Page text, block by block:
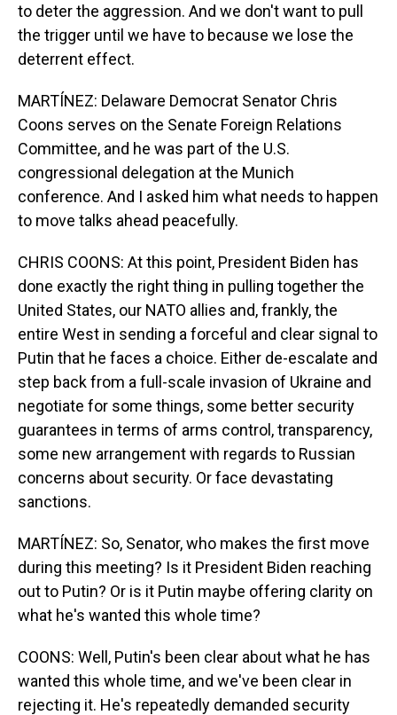
to deter the aggression. And we don't want to pull
the trigger until we have to because we lose the
deterrent effect.
MARTÍNEZ: Delaware Democrat Senator Chris
Coons serves on the Senate Foreign Relations
Committee, and he was part of the U.S.
congressional delegation at the Munich
conference. And I asked him what needs to happen
to move talks ahead peacefully.
CHRIS COONS: At this point, President Biden has
done exactly the right thing in pulling together the
United States, our NATO allies and, frankly, the
entire West in sending a forceful and clear signal to
Putin that he faces a choice. Either de-escalate and
step back from a full-scale invasion of Ukraine and
negotiate for some things, some better security
guarantees in terms of arms control, transparency,
some new arrangement with regards to Russian
concerns about security. Or face devastating
sanctions.
MARTÍNEZ: So, Senator, who makes the first move
during this meeting? Is it President Biden reaching
out to Putin? Or is it Putin maybe offering clarity on
what he's wanted this whole time?
COONS: Well, Putin's been clear about what he has
wanted this whole time, and we've been clear in
rejecting it. He's repeatedly demanded security